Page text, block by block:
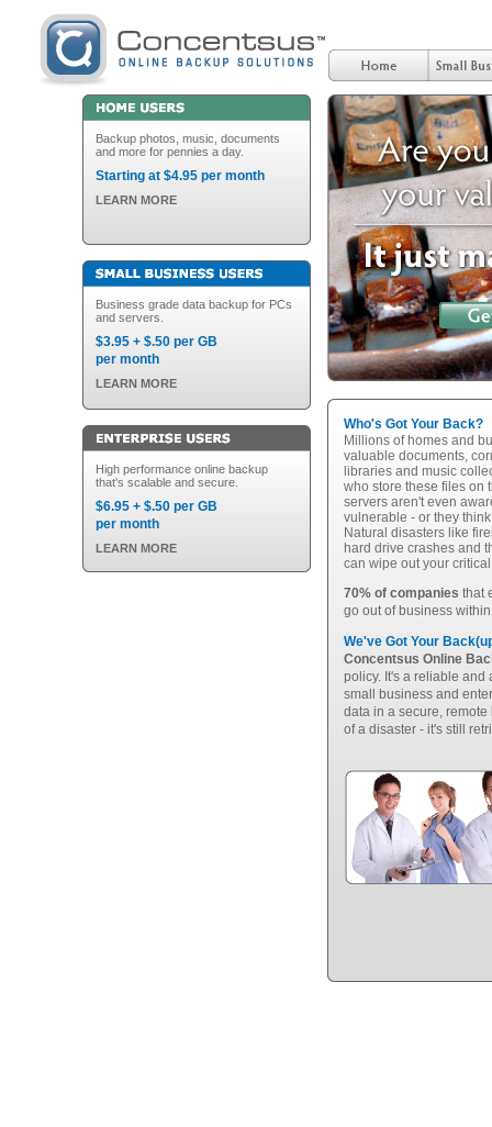
Backup photos, music, documents
and more for pennies a day.
Starting at $4.95 per month
LEARN MORE
Business grade data backup for PCs
and servers.
$3.95 + $.50 per GB
per month
LEARN MORE
High performance online backup
that's scalable and secure.
$6.95 + $.50 per GB
per month
LEARN MORE
Who's Got Your Back?
Millions of homes and
valuable documents,
libraries and music
who store these files on
servers aren't even
vulnerable - or they
Natural disasters like
hard drive crashes and
can wipe out your
70% of companies that
go out of business
We've Got Your
Concentsus Online
policy. It's a reliable and
small business and
data in a secure,
of a disaster - it's still